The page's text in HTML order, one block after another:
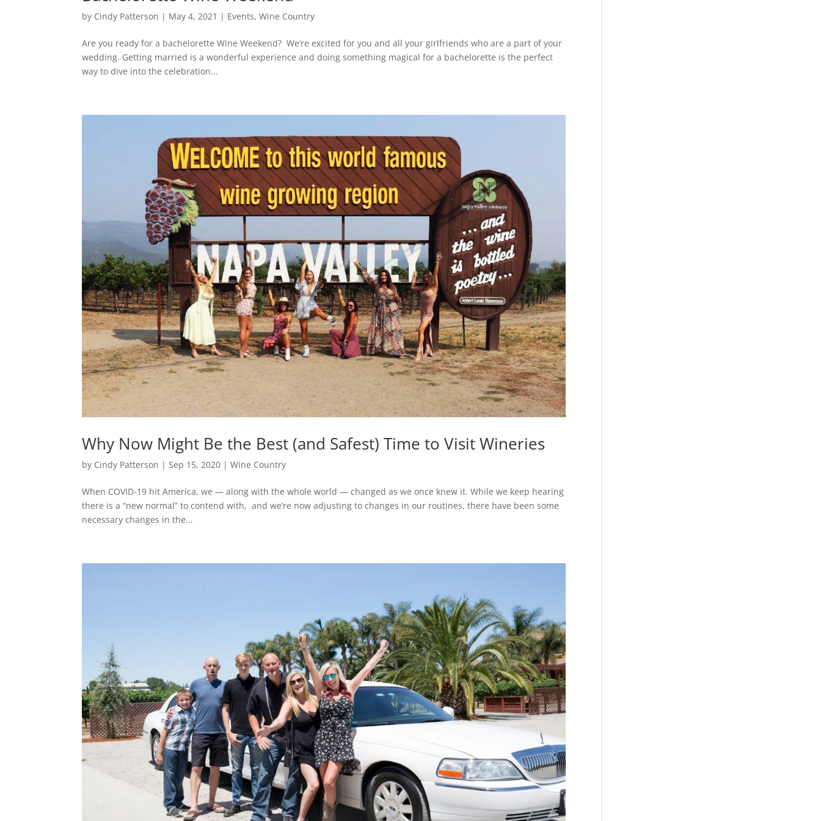
by Cindy Patterson | May 4, 2021 | Events,Wine Country
Are you ready for a bachelorette Wine Weekend? We’re excited for you and all your girlfriends who are a part of your
wedding. Getting married is a wonderful experience and doing something magical for a bachelorette is the perfect
way to dive into the celebration...
Why Now Might Be the Best (and Safest) Time to Visit Wineries
by Cindy Patterson |Sep 15, 2020 |Wine Country
When COVID-19 hit America, we — along with the whole world — changed as we once knew it. While we keep hearing
there is a “new normal” to contend with, and we’re now adjusting to changes in our routines, there have been some
necessary changes in the...